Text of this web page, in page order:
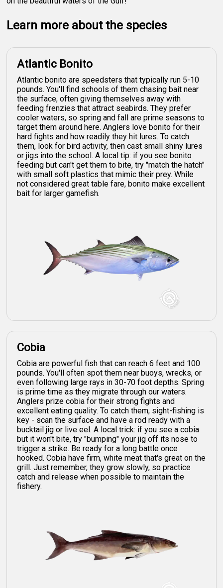
Learn more about the species
Atlantic Bonito
Atlantic bonito are speedsters that typically run 5-10
pounds. You'll find schools of them chasing bait near
the surface, often giving themselves away with
feeding frenzies that attract seabirds. They prefer
cooler waters, so spring and fall are prime seasons to
target them around here. Anglers love bonito for their
hard fights and how readily they hit lures. To catch
them, look for bird activity, then cast small shiny lures
or jigs into the school. A local tip: if you see bonito
feeding but can't get them to bite, try "match the hatch"
with small soft plastics that mimic their prey. While
not considered great table fare, bonito make excellent
bait for larger gamefish.
Cobia
Cobia are powerful fish that can reach 6 feet and 100
pounds. You'll often spot them near buoys, wrecks, or
even following large rays in 30-70 foot depths. Spring
is prime time as they migrate through our waters.
Anglers prize cobia for their strong fights and
excellent eating quality. To catch them, sight-fishing is
key - scan the surface and have a rod ready with a
bucktail jig or live eel. A local trick: if you see a cobia
but it won't bite, try "bumping" your jig off its nose to
trigger a strike. Be ready for a long battle once
hooked. Cobia have firm, white meat that's great on the
grill. Just remember, they grow slowly, so practice
catch and release when possible to maintain the
fishery.